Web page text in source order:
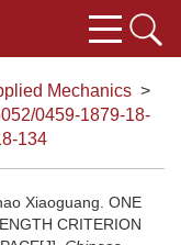
Mechanics >
0459-1879-18-
134
Xiaoguang. ONE
CRITERION